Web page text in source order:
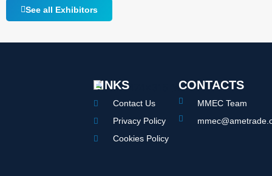
See all Exhibitors
LINKS
Contact Us
Privacy Policy
Cookies Policy
CONTACTS
MMEC Team